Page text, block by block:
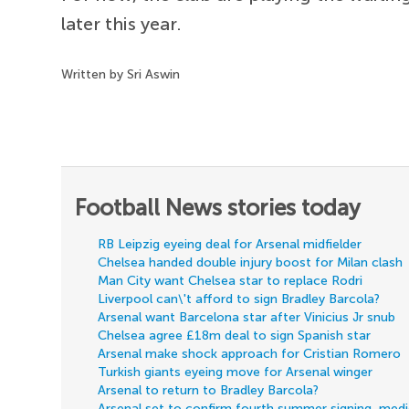
later this year.
Written by Sri Aswin
Football News stories today
RB Leipzig eyeing deal for Arsenal midfielder
Chelsea handed double injury boost for Milan clash
Man City want Chelsea star to replace Rodri
Liverpool can\'t afford to sign Bradley Barcola?
Arsenal want Barcelona star after Vinicius Jr snub
Chelsea agree £18m deal to sign Spanish star
Arsenal make shock approach for Cristian Romero
Turkish giants eyeing move for Arsenal winger
Arsenal to return to Bradley Barcola?